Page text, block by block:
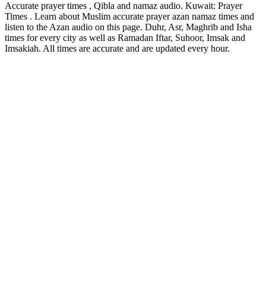
Accurate prayer times , Qibla and namaz audio. Kuwait: Prayer
Times . Learn about Muslim accurate prayer azan namaz times and
listen to the Azan audio on this page. Duhr, Asr, Maghrib and Isha
times for every city as well as Ramadan Iftar, Suhoor, Imsak and
Imsakiah. All times are accurate and are updated every hour.